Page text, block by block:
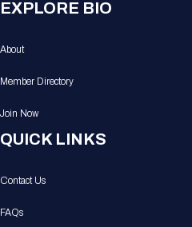
EXPLORE BIO
About
Member Directory
Join Now
QUICK LINKS
Contact Us
FAQs